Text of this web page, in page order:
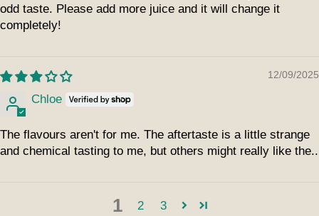
odd taste. Please add more juice and it will change it
completely!
12/09/2025
Chloe
The flavours aren't for me. The aftertaste is a little strange
and chemical tasting to me, but others might really like the..
1 2 3